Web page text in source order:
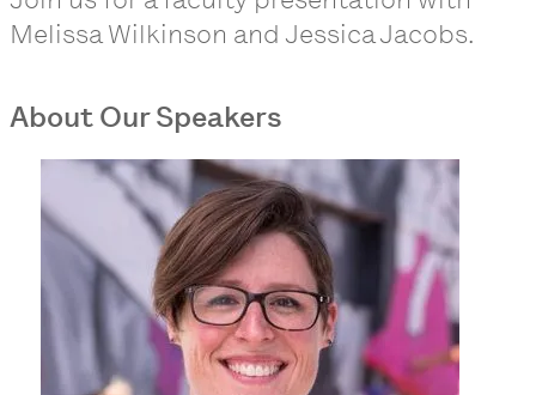
Melissa Wilkinson and Jessica Jacobs.
About Our Speakers